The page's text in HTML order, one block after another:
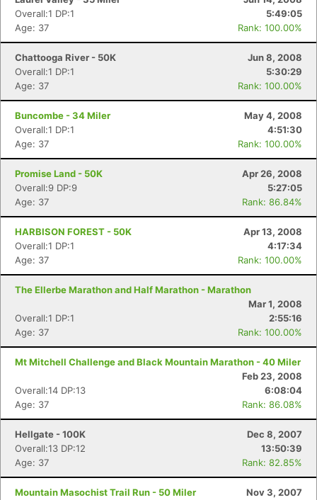
Overall:1 DP:1
5:49:05
Age: 37
Rank: 100.00%
Chattooga River - 50K
Jun 8, 2008
Overall:1 DP:1
5:30:29
Age: 37
Rank: 100.00%
Buncombe - 34 Miler
May 4, 2008
Overall:1 DP:1
4:51:30
Age: 37
Rank: 100.00%
Promise Land - 50K
Apr 26, 2008
Overall:9 DP:9
5:27:05
Age: 37
Rank: 86.84%
HARBISON FOREST - 50K
Apr 13, 2008
Overall:1 DP:1
4:17:34
Age: 37
Rank: 100.00%
The Ellerbe Marathon and Half Marathon - Marathon
Mar 1, 2008
Overall:1 DP:1
2:55:16
Age: 37
Rank: 100.00%
Mt Mitchell Challenge and Black Mountain Marathon - 40 Miler
Feb 23, 2008
Overall:14 DP:13
6:08:04
Age: 37
Rank: 86.08%
Hellgate - 100K
Dec 8, 2007
Overall:13 DP:12
13:50:39
Age: 37
Rank: 82.85%
Mountain Masochist Trail Run - 50 Miler
Nov 3, 2007